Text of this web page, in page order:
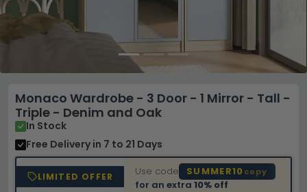
Monaco Wardrobe - 3 Door - 1 Mirror - Tall -
Triple - Denim and Oak
In Stock
Free Delivery in 7 to 21 Days
LIMITED OFFER Use code SUMMER10 copy
for an extra10% off